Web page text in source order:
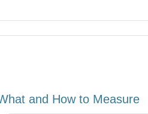
and How to Measure